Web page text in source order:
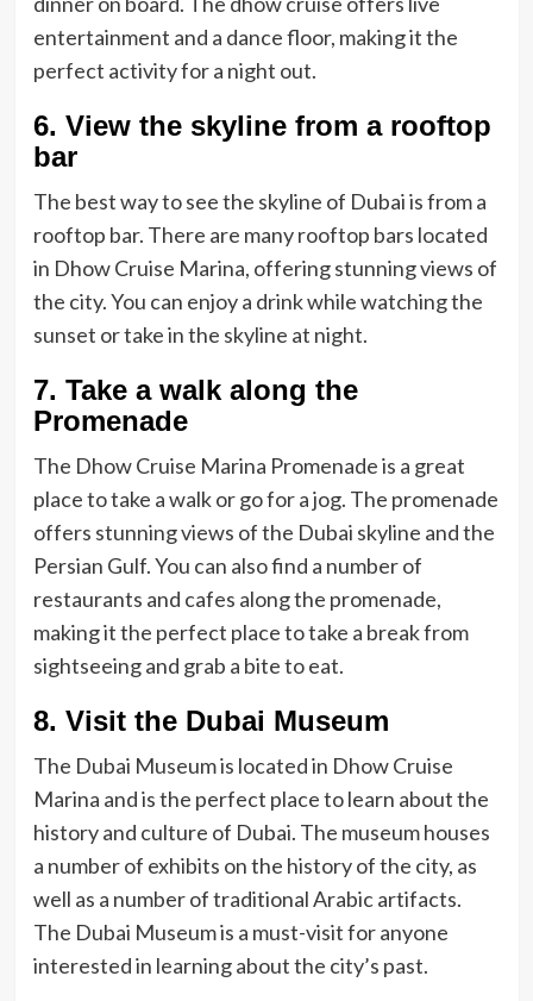
entertainment and a dance floor, making it the
perfect activity for a night out.
6. View the skyline from a rooftop
bar
The best way to see the skyline of Dubai is from a
rooftop bar. There are many rooftop bars located
in Dhow Cruise Marina, offering stunning views of
the city. You can enjoy a drink while watching the
sunset or take in the skyline at night.
7. Take a walk along the
Promenade
The Dhow Cruise Marina Promenade is a great
place to take a walk or go for a jog. The promenade
offers stunning views of the Dubai skyline and the
Persian Gulf. You can also find a number of
restaurants and cafes along the promenade,
making it the perfect place to take a break from
sightseeing and grab a bite to eat.
8. Visit the Dubai Museum
The Dubai Museum is located in Dhow Cruise
Marina and is the perfect place to learn about the
history and culture of Dubai. The museum houses
a number of exhibits on the history of the city, as
well as a number of traditional Arabic artifacts.
The Dubai Museum is a must-visit for anyone
interested in learning about the city’s past.